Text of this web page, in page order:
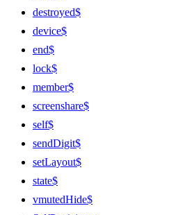
destroyed$
device$
end$
lock$
member$
screenshare$
self$
sendDigit$
setLayout$
state$
vmutedHide$